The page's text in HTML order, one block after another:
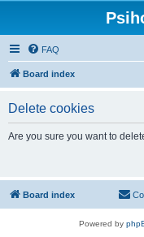
FAQ
Board index
Delete cookies
Are you sure you want to
Board index
Powered by